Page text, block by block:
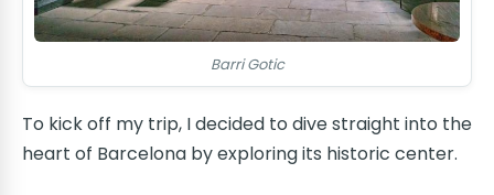
Barri Gotic
To kick off my trip, I decided to dive straight into the
heart of Barcelona by exploring its historic center.